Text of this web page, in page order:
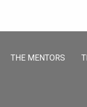
THE MENTORS